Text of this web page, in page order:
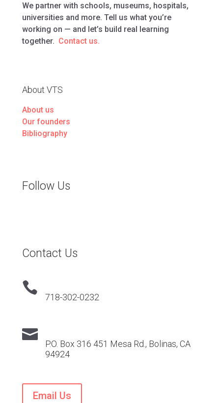
We partner with schools, museums, hospitals,
universities and more. Tell us what you’re
working on — and let’s build real learning
together. Contact us.
About VTS
About us
Our founders
Bibliography
Follow Us
Contact Us

718-302-0232

P.O. Box 316 451 Mesa Rd., Bolinas, CA
94924
Email Us